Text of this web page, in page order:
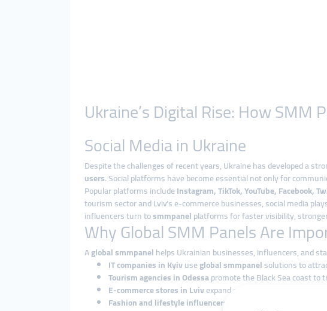
Ukraine’s Digital Rise: How SMM
Social Media in Ukraine
Despite the challenges of recent years, Ukraine has developed a
users. Social platforms have become essential not only for
Popular platforms includeInstagram, TikTok, YouTube, Facebook,
tourism sector and Lviv’s e-commerce businesses, social media
influencers turn tosmmpanelplatforms for faster visibility,
Why Global SMM Panels Are
Aglobal smmpanelhelps Ukrainian businesses, influencers, and
IT companies in Kyivuseglobal smmpanelsolutions to
Tourism agencies in Odessapromote the Black Sea coast to
E-commerce stores in Lvivexpand customer bases with
Fashion and lifestyle influencers